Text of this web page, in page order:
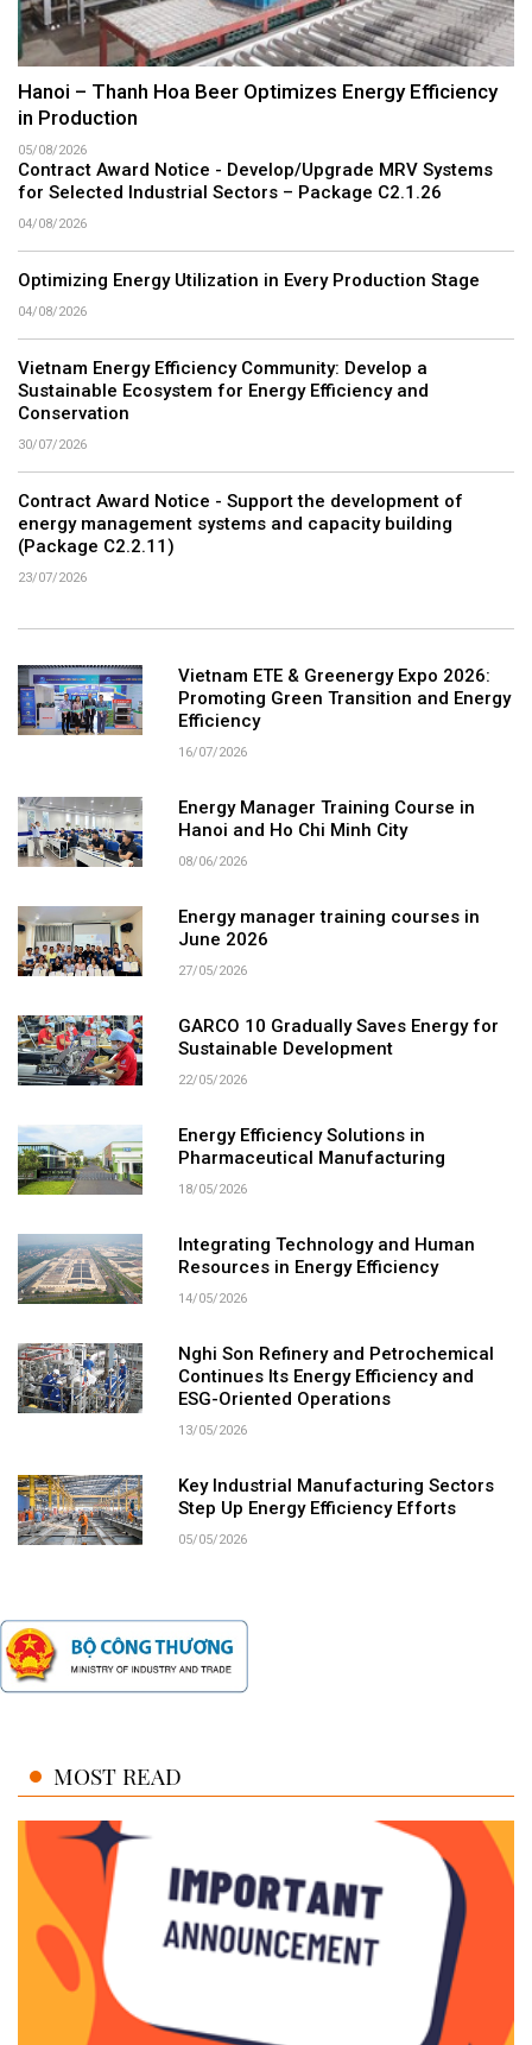
Hanoi – Thanh Hoa Beer Optimizes Energy Efficiency
in Production
05/08/2026
Contract Award Notice - Develop/Upgrade MRV Systems
for Selected Industrial Sectors – Package C2.1.26
04/08/2026
Optimizing Energy Utilization in Every Production Stage
04/08/2026
Vietnam Energy Efficiency Community: Develop a
Sustainable Ecosystem for Energy Efficiency and
Conservation
30/07/2026
Contract Award Notice - Support the development of
energy management systems and capacity building
(Package C2.2.11)
23/07/2026
Vietnam ETE & Greenergy Expo 2026:
Promoting Green Transition and Energy
Efficiency
16/07/2026
Energy Manager Training Course in
Hanoi and Ho Chi Minh City
08/06/2026
Energy manager training courses in
June 2026
27/05/2026
GARCO 10 Gradually Saves Energy for
Sustainable Development
22/05/2026
Energy Efficiency Solutions in
Pharmaceutical Manufacturing
18/05/2026
Integrating Technology and Human
Resources in Energy Efficiency
14/05/2026
Nghi Son Refinery and Petrochemical
Continues Its Energy Efficiency and
ESG-Oriented Operations
13/05/2026
Key Industrial Manufacturing Sectors
Step Up Energy Efficiency Efforts
05/05/2026
MOST READ